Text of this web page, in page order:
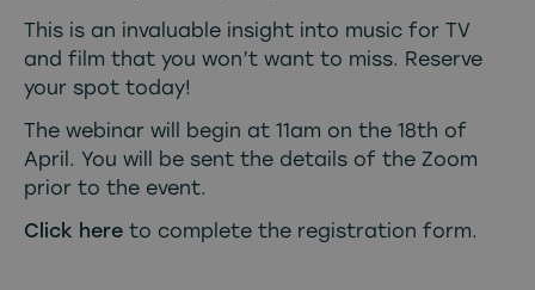
This is an invaluable insight into music for TV
and film that you won’t want to miss. Reserve
your spot today!
The webinar will begin at 11am on the 18th of
April. You will be sent the details of the Zoom
prior to the event.
Click here to complete the registration form.